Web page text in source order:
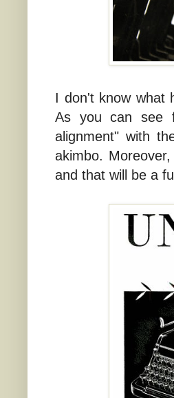
I don't know what
As you can see
alignment" with
akimbo.
and that will be a